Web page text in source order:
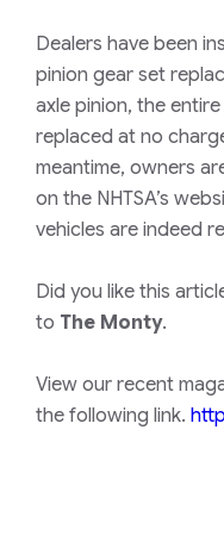
Dealers have been
pinion gear set
axle pinion, the
replaced at no
meantime, owners
on the NHTSA’s
vehicles are indeed
Did you like this
to The Monty.
View our recent
the following link.